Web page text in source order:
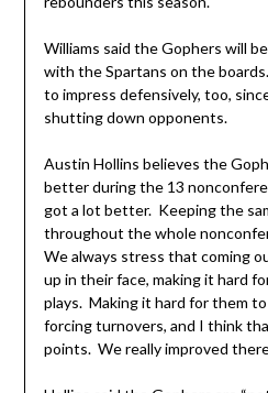
Williams said the Gophers will
with the Spartans on the
to impress defensively, too,
shutting down opponents.
Austin Hollins believes the
better during the 13
got a lot better. Keeping the
throughout the whole
We always stress that coming
up in their face, making it hard
plays. Making it hard for them
forcing turnovers, and I think
points. We really improved